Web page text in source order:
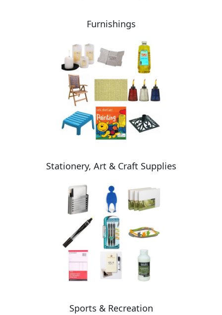
Furnishings
Stationery, Art & Craft Supplies
Sports & Recreation